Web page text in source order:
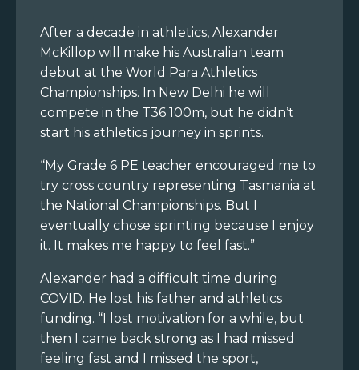
After a decade in athletics, Alexander
McKillop will make his Australian team
debut at the World Para Athletics
Championships. In New Delhi he will
compete in the T36 100m, but he didn’t
start his athletics journey in sprints.
“My Grade 6 PE teacher encouraged me to
try cross country representing Tasmania at
the National Championships. But I
eventually chose sprinting because I enjoy
it. It makes me happy to feel fast.”
Alexander had a difficult time during
COVID. He lost his father and athletics
funding. “I lost motivation for a while, but
then I came back strong as I had missed
feeling fast and I missed the sport,